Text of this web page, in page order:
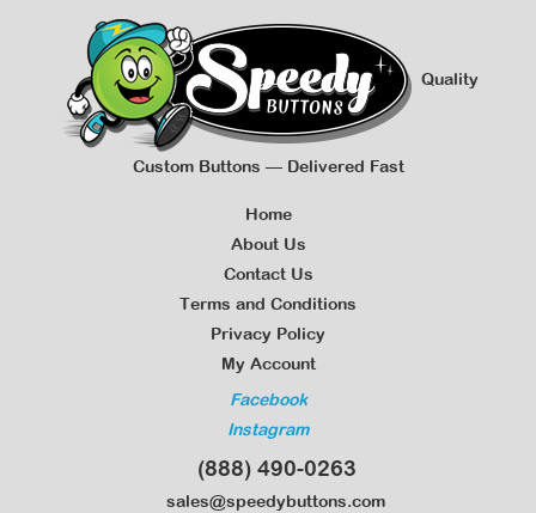
Quality
Custom Buttons — Delivered Fast
Home
About Us
Contact Us
Terms and Conditions
Privacy Policy
My Account
Facebook
Instagram
(888) 490-0263
sales@speedybuttons.com